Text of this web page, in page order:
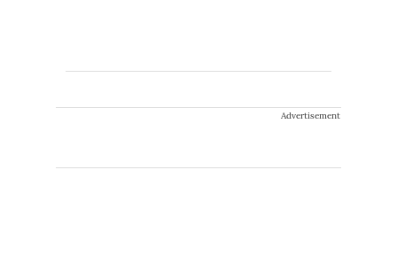
Advertisement